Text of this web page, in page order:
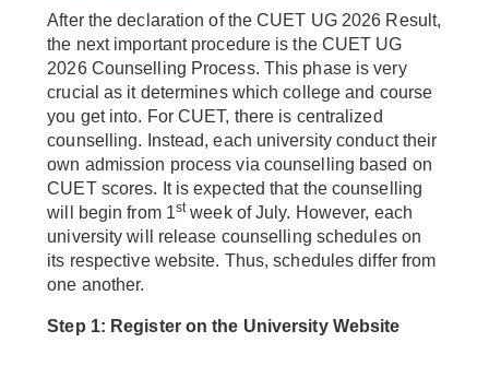
After the declaration of the CUET UG 2026 Result,
the next important procedure is the CUET UG
2026 Counselling Process. This phase is very
crucial as it determines which college and course
you get into. For CUET, there is centralized
counselling. Instead, each university conduct their
own admission process via counselling based on
CUET scores. It is expected that the counselling
will begin from 1stweek of July. However, each
university will release counselling schedules on
its respective website. Thus, schedules differ from
one another.
Step 1: Register on the University Website